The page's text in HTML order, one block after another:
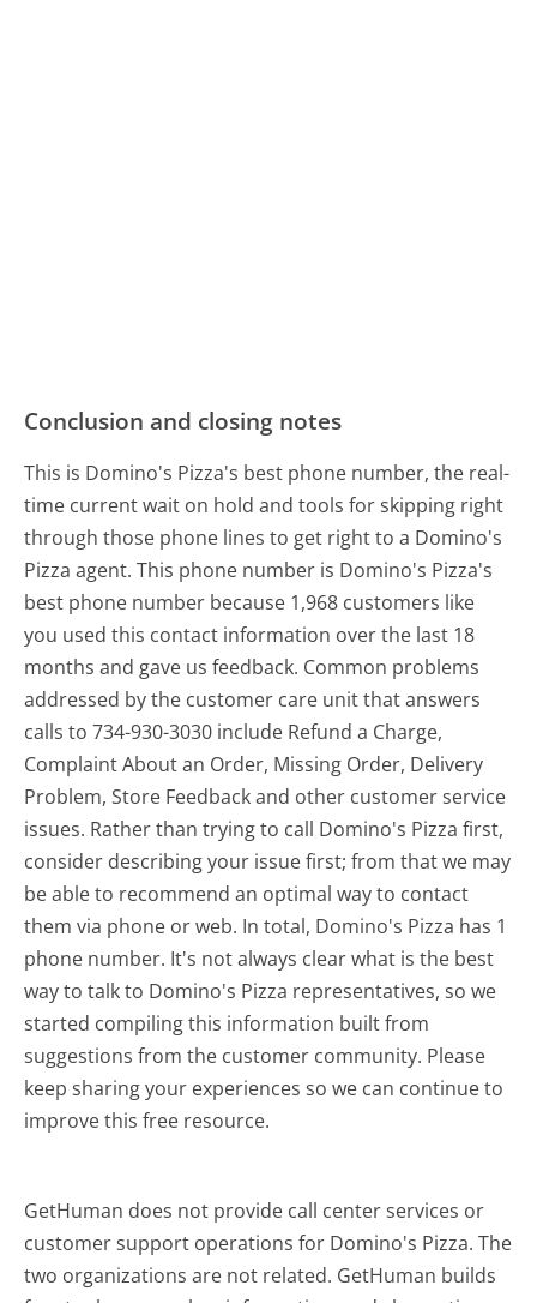
Conclusion and closing notes
This is Domino's Pizza's best phone number, the real-
time current wait on hold and tools for skipping right
through those phone lines to get right to a Domino's
Pizza agent. This phone number is Domino's Pizza's
best phone number because 1,968 customers like
you used this contact information over the last 18
months and gave us feedback. Common problems
addressed by the customer care unit that answers
calls to 734-930-3030 include Refund a Charge,
Complaint About an Order, Missing Order, Delivery
Problem, Store Feedback and other customer service
issues. Rather than trying to call Domino's Pizza first,
consider describing your issue first; from that we may
be able to recommend an optimal way to contact
them via phone or web. In total, Domino's Pizza has 1
phone number. It's not always clear what is the best
way to talk to Domino's Pizza representatives, so we
started compiling this information built from
suggestions from the customer community. Please
keep sharing your experiences so we can continue to
improve this free resource.
GetHuman does not provide call center services or
customer support operations for Domino's Pizza. The
two organizations are not related. GetHuman builds